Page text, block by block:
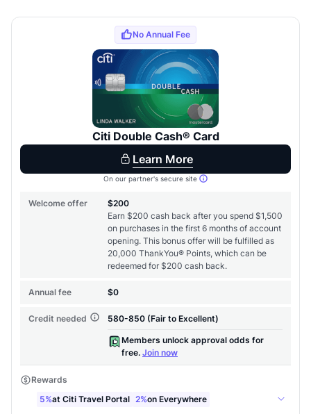
Level up your card search
$100 Kudos Kickstart+
Welcome offer guarantee
Comprehensive approval odds
Get Started For Free